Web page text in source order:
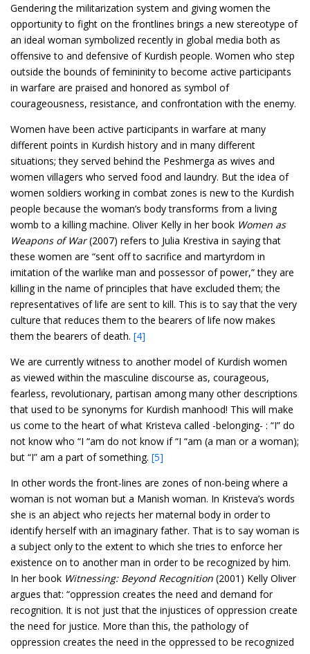
Gendering the militarization system and giving women the
opportunity to fight on the frontlines brings a new stereotype of
an ideal woman symbolized recently in global media both as
offensive to and defensive of Kurdish people. Women who step
outside the bounds of femininity to become active participants
in warfare are praised and honored as symbol of
courageousness, resistance, and confrontation with the enemy.
Women have been active participants in warfare at many
different points in Kurdish history and in many different
situations; they served behind the Peshmerga as wives and
women villagers who served food and laundry. But the idea of
women soldiers working in combat zones is new to the Kurdish
people because the woman’s body transforms from a living
womb to a killing machine. Oliver Kelly in her book Women as
Weapons of War(2007) refers to Julia Krestiva in saying that
these women are “sent off to sacrifice and martyrdom in
imitation of the warlike man and possessor of power,” they are
killing in the name of principles that have excluded them; the
representatives of life are sent to kill. This is to say that the very
culture that reduces them to the bearers of life now makes
them the bearers of death. [4]
We are currently witness to another model of Kurdish women
as viewed within the masculine discourse as, courageous,
fearless, revolutionary, partisan among many other descriptions
that used to be synonyms for Kurdish manhood! This will make
us come to the heart of what Kristeva called -belonging- : “I” do
not know who “I “am do not know if “I “am (a man or a woman);
but “I” am a part of something. [5]
In other words the front-lines are zones of non-being where a
woman is not woman but a Manish woman. In Kristeva’s words
she is an abject who rejects her maternal body in order to
identify herself with an imaginary father. That is to say woman is
a subject only to the extent to which she tries to enforce her
existence on to another man in order to be recognized by him.
In her book Witnessing: Beyond Recognition (2001) Kelly Oliver
argues that: “oppression creates the need and demand for
recognition. It is not just that the injustices of oppression create
the need for justice. More than this, the pathology of
oppression creates the need in the oppressed to be recognized